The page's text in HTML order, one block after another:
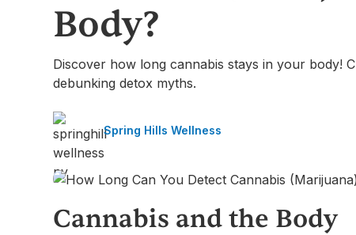
Body?
Discover how long cannabis stays in your body!
debunking detox myths.
Spring Hills Wellness
Cannabis and the Body